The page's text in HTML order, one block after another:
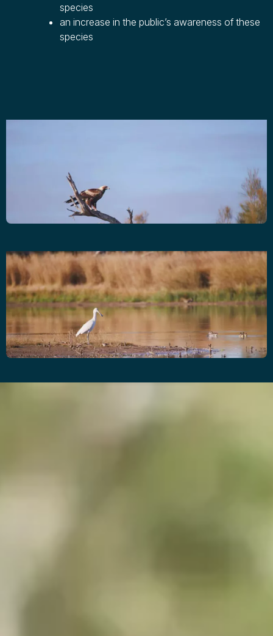
species
an increase in the public’s awareness of these
species